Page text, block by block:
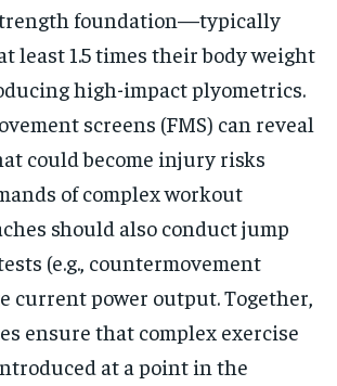
foundation—typically
least 1.5 times their body weight
high-impact plyometrics.
screens (FMS) can reveal
could become injury risks
of complex workout
should also conduct jump
(e.g., countermovement
current power output. Together,
ensure that complex exercise
at a point in the